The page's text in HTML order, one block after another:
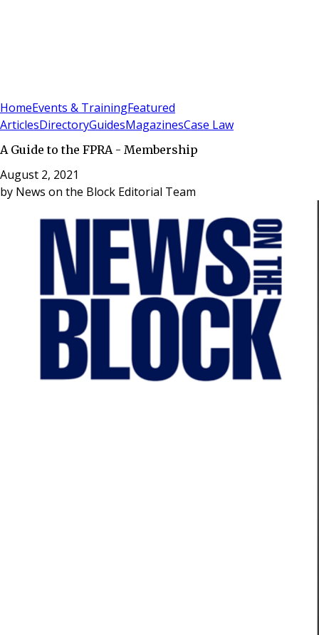
HomeEvents & TrainingFeatured
ArticlesDirectoryGuidesMagazinesCase Law
A Guide to the FPRA - Membership
August 2, 2021
by News on the Block Editorial Team